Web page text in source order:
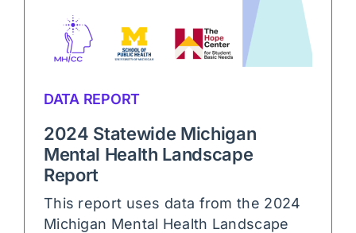
DATA REPORT
2024 Statewide Michigan
Mental Health Landscape
Report
This report uses data from the 2024
Michigan Mental Health Landscape